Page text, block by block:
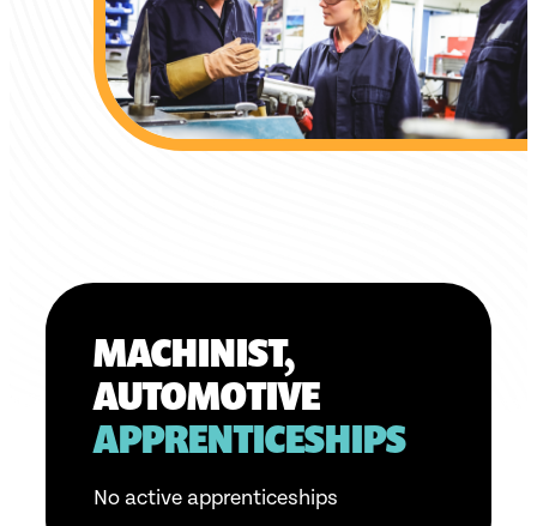
MACHINIST,
AUTOMOTIVE
APPRENTICESHIPS
No active apprenticeships